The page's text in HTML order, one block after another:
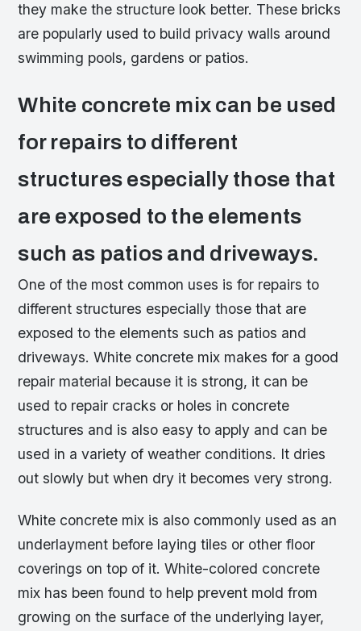
they make the structure look better. These bricks
are popularly used to build privacy walls around
swimming pools, gardens or patios.
White concrete mix can be used
for repairs to different
structures especially those that
are exposed to the elements
such as patios and driveways.
One of the most common uses is for repairs to
different structures especially those that are
exposed to the elements such as patios and
driveways. White concrete mix makes for a good
repair material because it is strong, it can be
used to repair cracks or holes in concrete
structures and is also easy to apply and can be
used in a variety of weather conditions. It dries
out slowly but when dry it becomes very strong.
White concrete mix is also commonly used as an
underlayment before laying tiles or other floor
coverings on top of it. White-colored concrete
mix has been found to help prevent mold from
growing on the surface of the underlying layer,